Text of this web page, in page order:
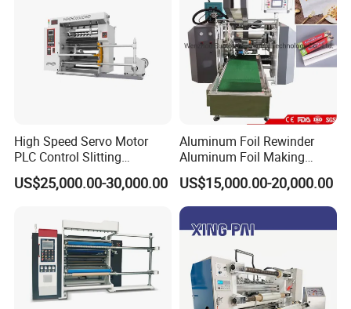
High Speed Servo Motor
PLC Control Slitting
Machine-450mpm
US$25,000.00-30,000.00
Aluminum Foil Rewinder
Aluminum Foil Making
Machine Baking Paper
Rewinding Machine
US$15,000.00-20,000.00